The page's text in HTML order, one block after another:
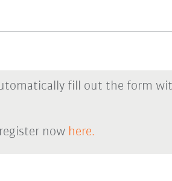
fill out the form
now here.